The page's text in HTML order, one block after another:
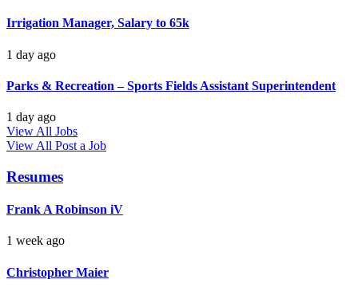
Irrigation Manager, Salary to 65k
1 day ago
Parks & Recreation – Sports Fields Assistant Superintendent
1 day ago
View All Jobs
View All Post a Job
Resumes
Frank A Robinson iV
1 week ago
Christopher Maier